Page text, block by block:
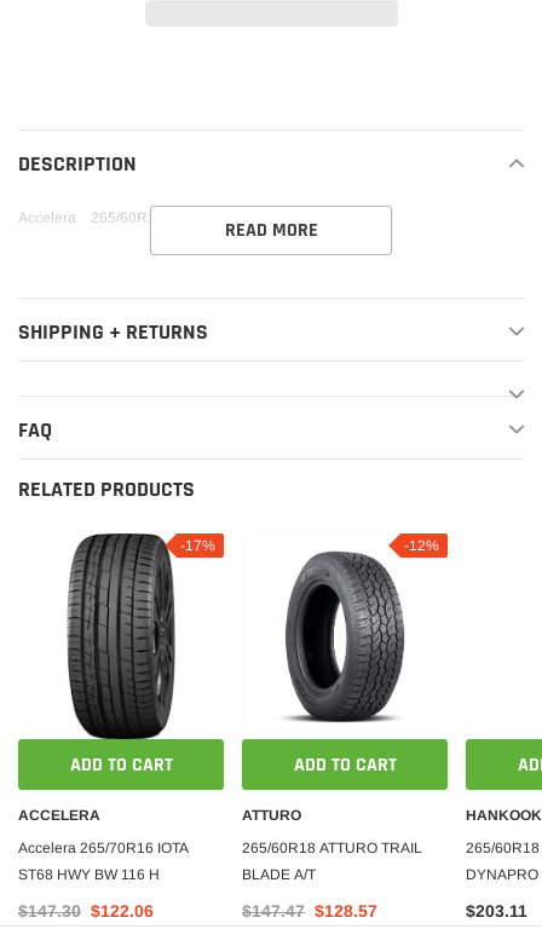
your
cart
DESCRIPTION
Accelera 265/60R18 XL IOTA ST68 HWY BW 114 V
READ MORE
SHIPPING + RETURNS
FAQ
RELATED PRODUCTS
-17%
ADD TO CART
ACCELERA
Accelera 265/70R16 IOTA
ST68 HWY BW 116 H
$147.30 $122.06
-12%
ADD TO CART
ATTURO
265/60R18 ATTURO TRAIL
BLADE A/T
$147.47 $128.57
HANKOOK
265/60R18
M+S 700-
PRICE***
$203.11